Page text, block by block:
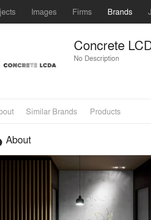
Images Firms Brands
Concrete
No Description
Similar Brands Products
About